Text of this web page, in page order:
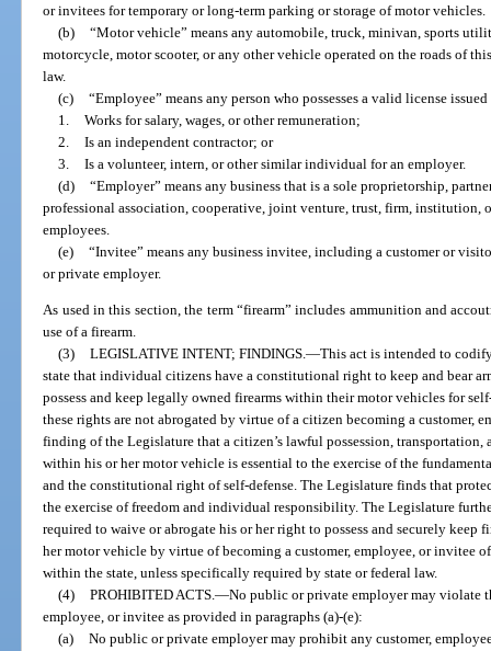
or invitees for temporary or long-term parking or storage of motor vehicles.
(b) “Motor vehicle” means any automobile, truck, minivan, sports
motorcycle, motor scooter, or any other vehicle operated on the roads of
law.
(c) “Employee” means any person who possesses a valid license
1. Works for salary, wages, or other remuneration;
2. Is an independent contractor; or
3. Is a volunteer, intern, or other similar individual for an employer.
(d) “Employer” means any business that is a sole proprietorship,
professional association, cooperative, joint venture, trust, firm, institution,
employees.
(e) “Invitee” means any business invitee, including a customer or
or private employer.
As used in this section, the term “firearm” includes ammunition and
use of a firearm.
(3) LEGISLATIVE INTENT; FINDINGS.—This act is intended to
state that individual citizens have a constitutional right to keep and bear
possess and keep legally owned firearms within their motor vehicles for
these rights are not abrogated by virtue of a citizen becoming a customer,
finding of the Legislature that a citizen’s lawful possession,
within his or her motor vehicle is essential to the exercise of the
and the constitutional right of self-defense. The Legislature finds that
the exercise of freedom and individual responsibility. The Legislature
required to waive or abrogate his or her right to possess and securely
her motor vehicle by virtue of becoming a customer, employee, or invitee
within the state, unless specifically required by state or federal law.
(4) PROHIBITED ACTS.—No public or private employer may violate
employee, or invitee as provided in paragraphs (a)-(e):
(a) No public or private employer may prohibit any customer,